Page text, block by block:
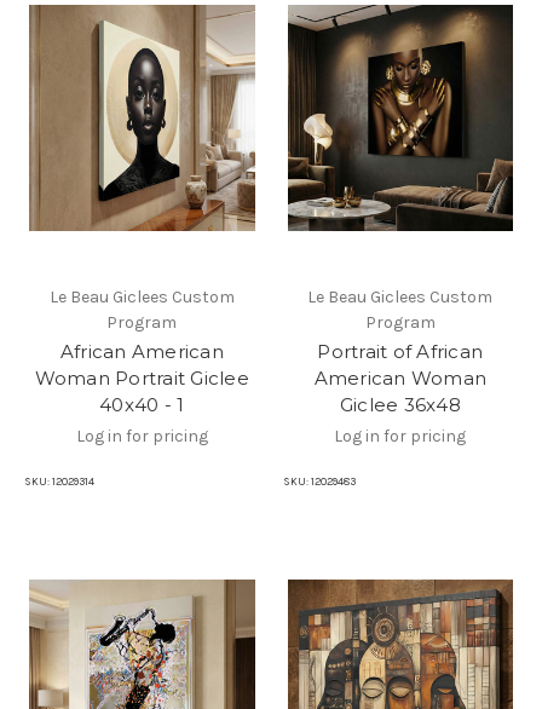
Le Beau Giclees Custom
Program
African American
Woman Portrait Giclee
40x40 - 1
Log in for pricing
SKU: 12029314
Le Beau Giclees Custom
Program
Portrait of African
American Woman
Giclee 36x48
Log in for pricing
SKU: 12029483